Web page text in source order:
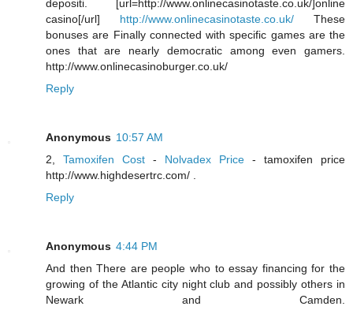
depositi. [url=http://www.onlinecasinotaste.co.uk/]online
casino[/url] http://www.onlinecasinotaste.co.uk/ These
bonuses are Finally connected with specific games are the
ones that are nearly democratic among even gamers.
http://www.onlinecasinoburger.co.uk/
Reply
Anonymous 10:57 AM
2, Tamoxifen Cost - Nolvadex Price - tamoxifen price
http://www.highdesertrc.com/ .
Reply
Anonymous 4:44 PM
And then There are people who to essay financing for the
growing of the Atlantic city night club and possibly others in
Newark and Camden.